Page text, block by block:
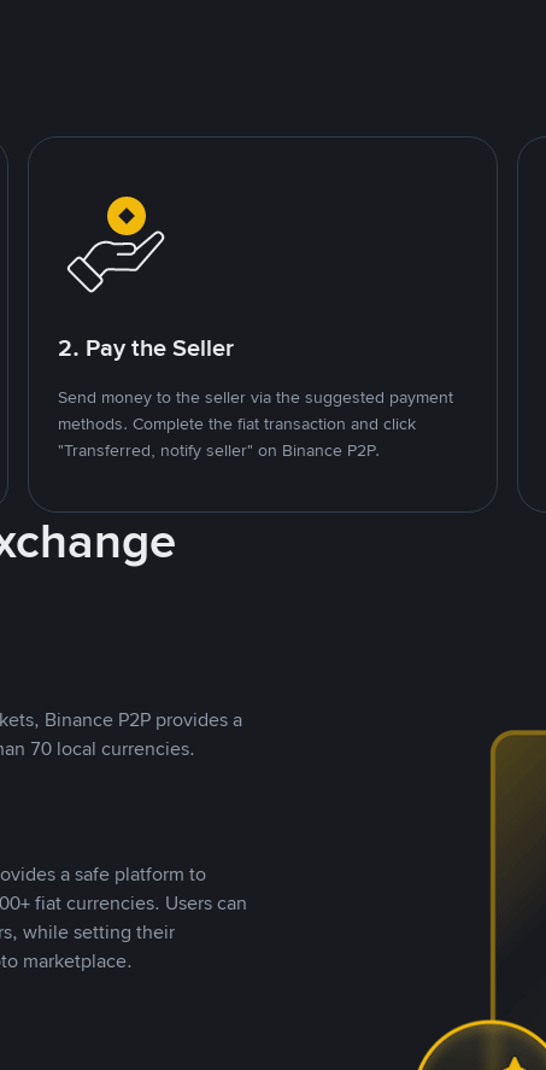
2. Pay the Seller
Send money to the seller via the suggested payment
methods. Complete the fiat transaction and click
"Transferred, notify seller" on Binance P2P.
Binance P2P provides a
70 local currencies.
a safe platform to
fiat currencies. Users can
while setting their
marketplace.